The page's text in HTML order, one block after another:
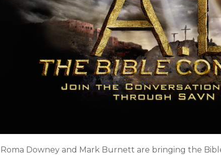
Roma Downey and Mark Burnett are bringing the